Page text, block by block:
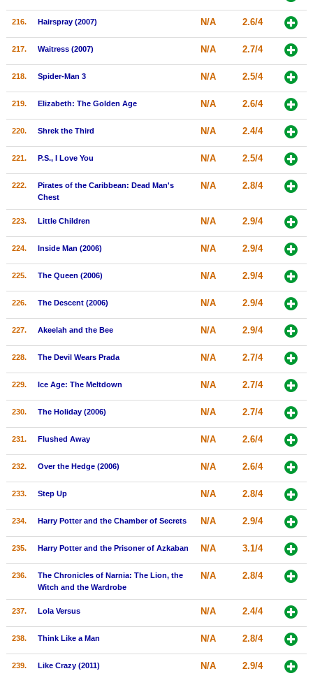
216. Hairspray (2007) N/A 2.6/4
217. Waitress (2007) N/A 2.7/4
218. Spider-Man 3 N/A 2.5/4
219. Elizabeth: The Golden Age N/A 2.6/4
220. Shrek the Third N/A 2.4/4
221. P.S., I Love You N/A 2.5/4
222.
Pirates of the Caribbean: Dead Man's
Chest
N/A 2.8/4
223. Little Children N/A 2.9/4
224. Inside Man (2006) N/A 2.9/4
225. The Queen (2006) N/A 2.9/4
226. The Descent (2006) N/A 2.9/4
227. Akeelah and the Bee N/A 2.9/4
228. The Devil Wears Prada N/A 2.7/4
229. Ice Age: The Meltdown N/A 2.7/4
230. The Holiday (2006) N/A 2.7/4
231. Flushed Away N/A 2.6/4
232. Over the Hedge (2006) N/A 2.6/4
233. Step Up N/A 2.8/4
234. Harry Potter and the Chamber of Secrets N/A 2.9/4
235. Harry Potter and the Prisoner of Azkaban N/A 3.1/4
236.
The Chronicles of Narnia: The Lion, the
Witch and the Wardrobe
N/A 2.8/4
237. Lola Versus N/A 2.4/4
238. Think Like a Man N/A 2.8/4
239. Like Crazy (2011) N/A 2.9/4